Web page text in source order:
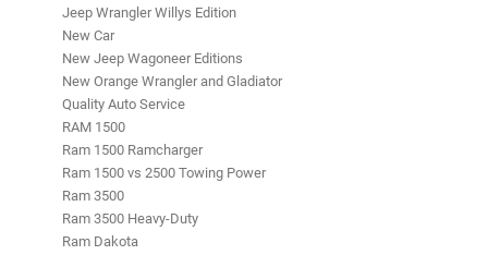
Jeep Wrangler Willys Edition
New Car
New Jeep Wagoneer Editions
New Orange Wrangler and Gladiator
Quality Auto Service
RAM 1500
Ram 1500 Ramcharger
Ram 1500 vs 2500 Towing Power
Ram 3500
Ram 3500 Heavy-Duty
Ram Dakota